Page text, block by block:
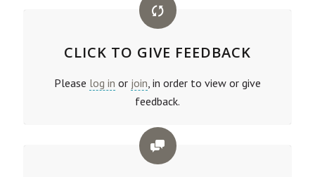
CLICK TO GIVE FEEDBACK
Please log in or join , in order to view or give
feedback.